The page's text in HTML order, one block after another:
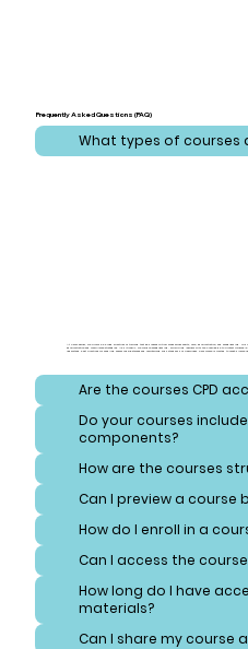
Frequently Asked Questions (FAQ)
What types of courses
At CareLearner, we provide a broad spectrum of training that addresses critical areas across health, care, administration, and safeguarding. Our
administration and compliance strategies. Additionally, we focus on safeguarding, equipping learners with the knowledge to protect vulnerable
understand best practices for handling hazardous substances and maintaining high standards of cleanliness. Each course is crafted to meet diverse
Are the courses CPD
Do your courses
components?
How are the courses
Can I preview a course
How do I enroll in a
Can I access the
How long do I have
materials?
Can I share my course